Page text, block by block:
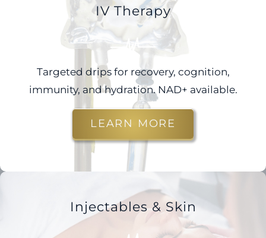
IV Therapy
Targeted drips for recovery, cognition,
immunity, and hydration. NAD+ available.
LEARN MORE
Injectables & Skin